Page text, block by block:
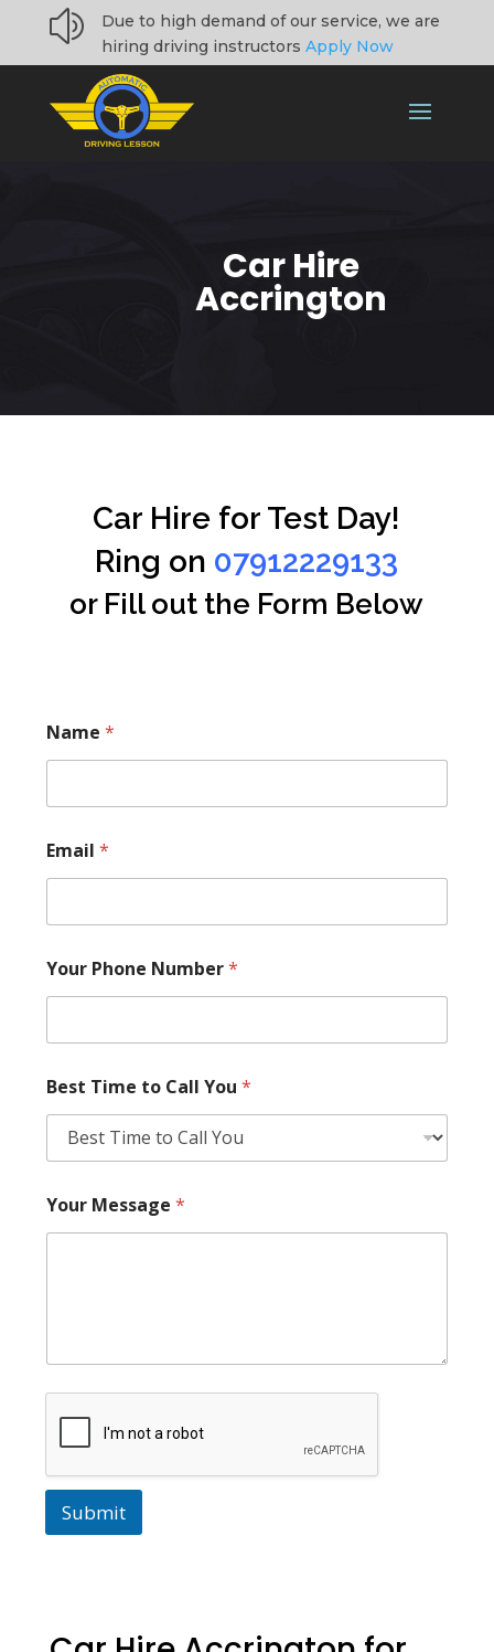
z
Due to high demand of our service, we are
hiring driving instructors Apply Now
Car Hire
Accrington
Car Hire for Test Day!
Ring on 07912229133
or Fill out the Form Below
Name*
Email*
Your Phone Number*
Best Time to Call You*
Your Message*
Submit